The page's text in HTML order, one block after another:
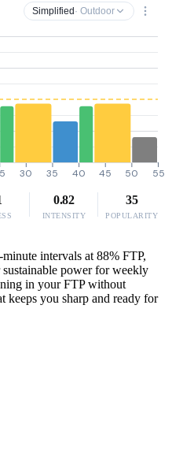
Simplified · Outdoor
30 35 40 45 50 55
0.82
INTENSITY
35
POPULARITY
intervals at 88% FTP,
power for weekly
in your FTP without
keeps you sharp and ready for